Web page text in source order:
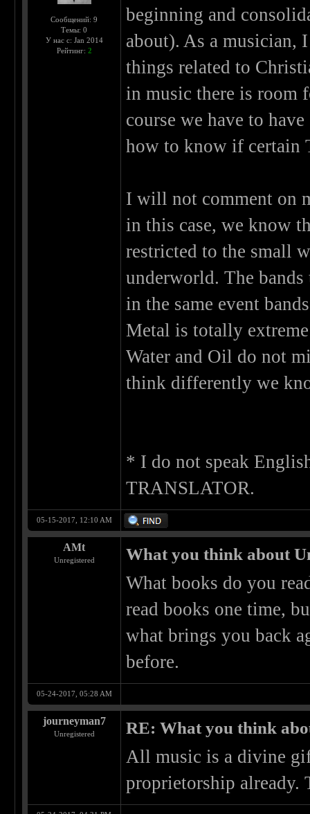
Сообщений: 9
Темы: 0
У нас с: Jan 2014
Рейтинг: 2
beginning and
about). As a musician,
things related to
in music there is room
course we have to
how to know if certain
I will not comment on
in this case, we know
restricted to the small
underworld. The
in the same event
Metal is totally
Water and Oil do not
think differently we
* I do not speak
TRANSLATOR.
05-15-2017, 12:10 AM
AMt
Unregistered What you think about
What books do you
read books one time,
what brings you back
before.
05-24-2017, 05:28 AM
journeyman7
Unregistered RE: What you think
All music is a divine
proprietorship already.